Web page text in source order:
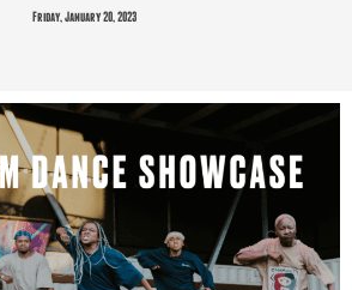
Friday, January 20, 2023